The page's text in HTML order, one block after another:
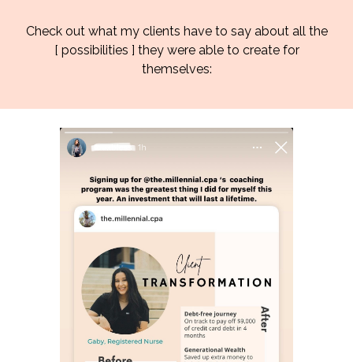
Check out what my clients have to say about all the
[ possibilities ] they were able to create for
themselves: